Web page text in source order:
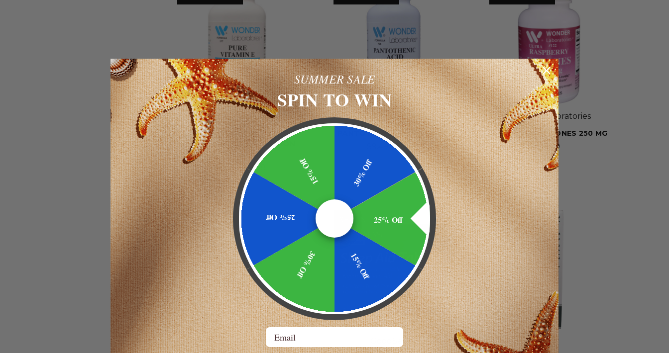
Wonder Laboratories
VITAMIN E 400 IU |
CARDIOVASCULAR FUNCTION
SUPPORT
$16.98 - $32.98
Wonder Laboratories
PANTOTHENIC ACID 500 MG
$9.49 - $22.19
Wonder Laboratories
RASPBERRY KETONES 250 MG
$9.39
SELLING FAST!
Wonder Laboratories
SELLING FAST!
GoodSense
SELLING FAST!
Now
SUMMER SALE
SPIN TO WIN
30% Off
25% Off
15% Off
30% Off
25% Off
15% Off
Email